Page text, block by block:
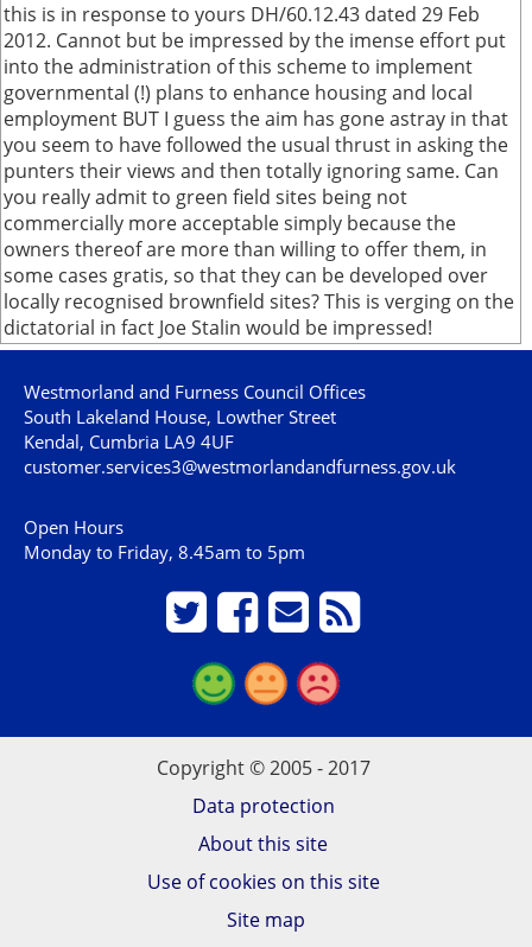
this is in response to yours DH/60.12.43 dated 29 Feb
2012. Cannot but be impressed by the imense effort put
into the administration of this scheme to implement
governmental (!) plans to enhance housing and local
employment BUT I guess the aim has gone astray in that
you seem to have followed the usual thrust in asking the
punters their views and then totally ignoring same. Can
you really admit to green field sites being not
commercially more acceptable simply because the
owners thereof are more than willing to offer them, in
some cases gratis, so that they can be developed over
locally recognised brownfield sites? This is verging on the
dictatorial in fact Joe Stalin would be impressed!
Westmorland and Furness Council Offices
South Lakeland House, Lowther Street
Kendal, Cumbria LA9 4UF
customer.services3@westmorlandandfurness.gov.uk
Open Hours
Monday to Friday, 8.45am to 5pm
Copyright © 2005 - 2017
Data protection
About this site
Use of cookies on this site
Site map